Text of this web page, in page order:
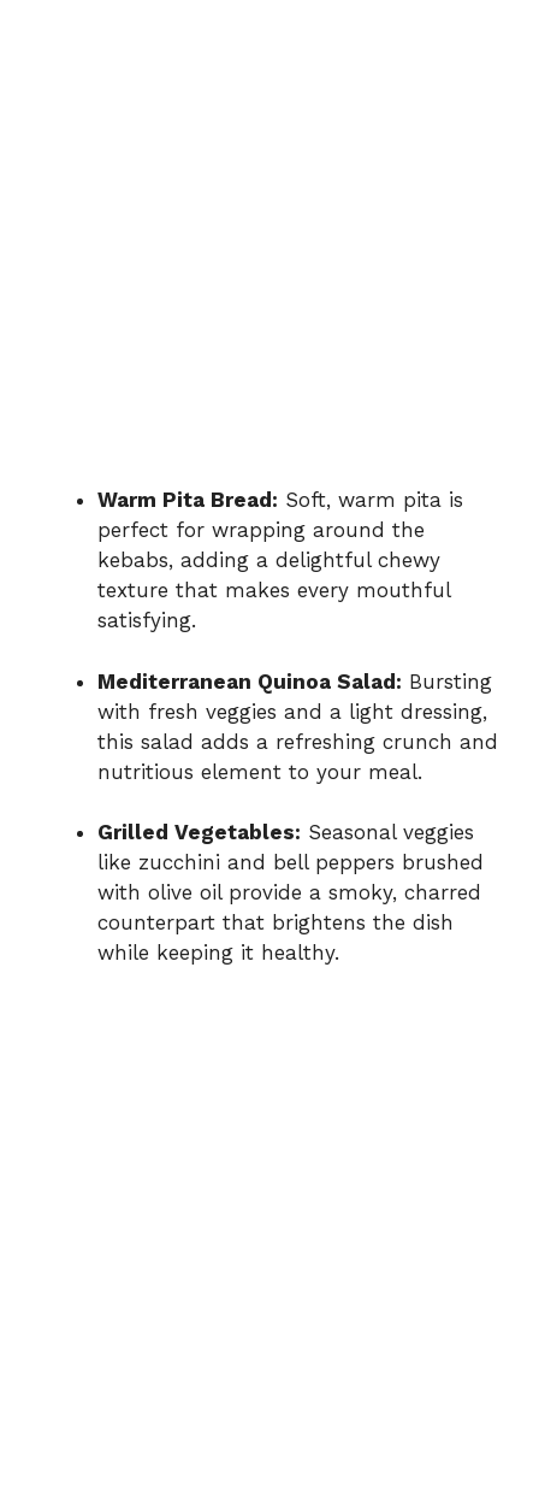
Warm Pita Bread: Soft, warm pita is
perfect for wrapping around the
kebabs, adding a delightful chewy
texture that makes every mouthful
satisfying.
Mediterranean Quinoa Salad: Bursting
with fresh veggies and a light dressing,
this salad adds a refreshing crunch and
nutritious element to your meal.
Grilled Vegetables: Seasonal veggies
like zucchini and bell peppers brushed
with olive oil provide a smoky, charred
counterpart that brightens the dish
while keeping it healthy.